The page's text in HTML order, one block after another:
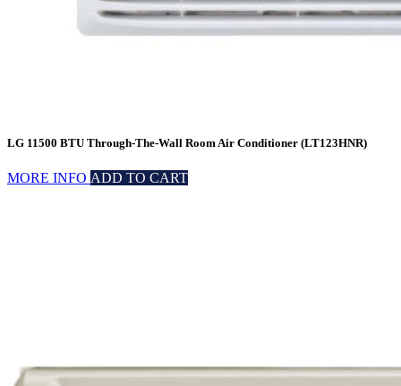
LG 11500 BTU Through-The-Wall Room Air Conditioner (LT123HNR)
MORE INFO ADD TO CART